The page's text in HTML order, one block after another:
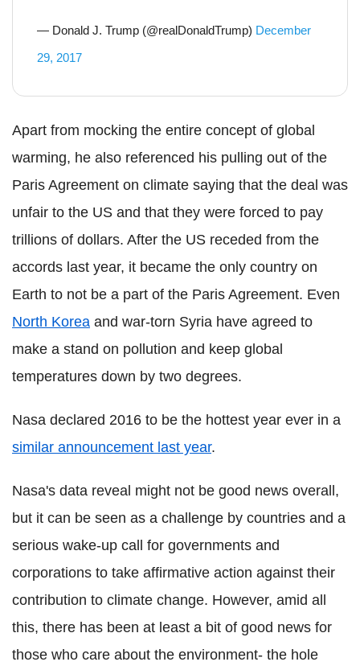
— Donald J. Trump (@realDonaldTrump) December
29, 2017
Apart from mocking the entire concept of global
warming, he also referenced his pulling out of the
Paris Agreement on climate saying that the deal was
unfair to the US and that they were forced to pay
trillions of dollars. After the US receded from the
accords last year, it became the only country on
Earth to not be a part of the Paris Agreement. Even
North Korea and war-torn Syria have agreed to
make a stand on pollution and keep global
temperatures down by two degrees.
Nasa declared 2016 to be the hottest year ever in a
similar announcement last year.
Nasa's data reveal might not be good news overall,
but it can be seen as a challenge by countries and a
serious wake-up call for governments and
corporations to take affirmative action against their
contribution to climate change. However, amid all
this, there has been at least a bit of good news for
those who care about the environment- the hole